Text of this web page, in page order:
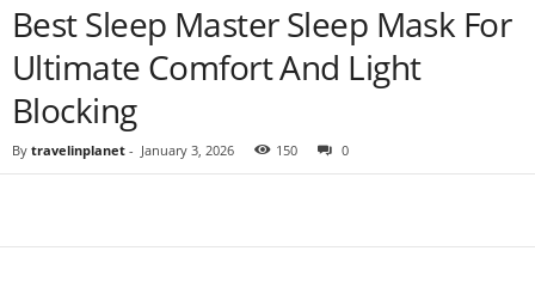
Best Sleep Master Sleep Mask For
Ultimate Comfort And Light
Blocking
By travelinplanet - January 3, 2026 150 0